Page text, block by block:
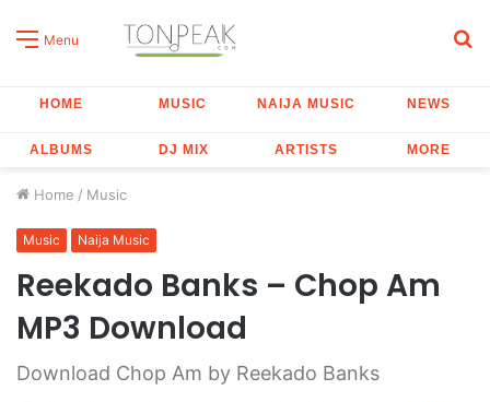
Menu
HOME MUSIC NAIJA MUSIC NEWS
ALBUMS DJ MIX ARTISTS MORE
Home / Music
Music Naija Music
Reekado Banks – Chop Am
MP3 Download
Download Chop Am by Reekado Banks